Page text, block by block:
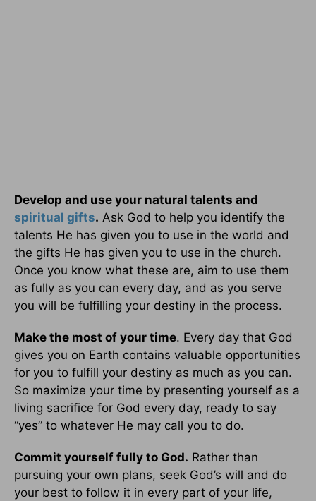
Develop and use your natural talents and
spiritual gifts. Ask God to help you identify the
talents He has given you to use in the world and
the gifts He has given you to use in the church.
Once you know what these are, aim to use them
as fully as you can every day, and as you serve
you will be fulfilling your destiny in the process.
Make the most of your time. Every day that God
gives you on Earth contains valuable opportunities
for you to fulfill your destiny as much as you can.
So maximize your time by presenting yourself as a
living sacrifice for God every day, ready to say
“yes” to whatever He may call you to do.
Commit yourself fully to God. Rather than
pursuing your own plans, seek God’s will and do
your best to follow it in every part of your life,